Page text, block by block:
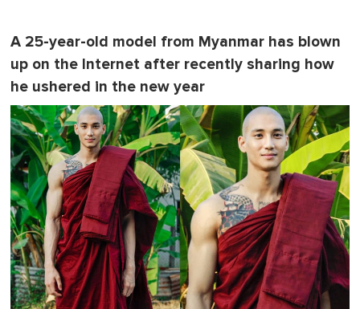
A 25-year-old model from Myanmar has blown
up on the Internet after recently sharing how
he ushered in the new year